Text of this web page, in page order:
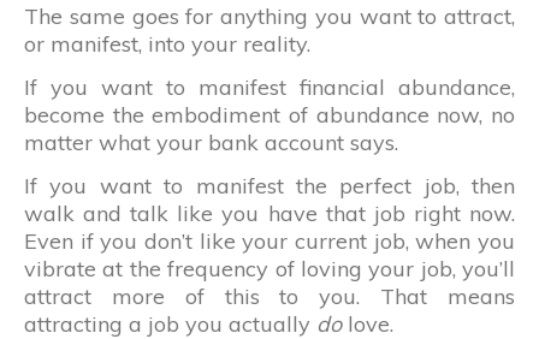
The same goes for anything you want to attract,
or manifest, into your reality.
If you want to manifest financial abundance,
become the embodiment of abundance now, no
matter what your bank account says.
If you want to manifest the perfect job, then
walk and talk like you have that job right now.
Even if you don’t like your current job, when you
vibrate at the frequency of loving your job, you’ll
attract more of this to you. That means
attracting a job you actually dolove.